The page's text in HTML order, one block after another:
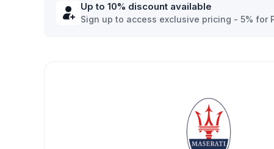
Up to 10% discount available
Sign up to access exclusive pricing - 5% for